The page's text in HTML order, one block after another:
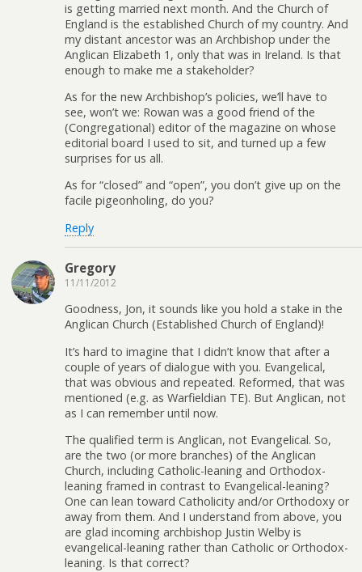
is getting married next month. And the Church of
England is the established Church of my country. And
my distant ancestor was an Archbishop under the
Anglican Elizabeth 1, only that was in Ireland. Is that
enough to make me a stakeholder?
As for the new Archbishop’s policies, we’ll have to
see, won’t we: Rowan was a good friend of the
(Congregational) editor of the magazine on whose
editorial board I used to sit, and turned up a few
surprises for us all.
As for “closed” and “open”, you don’t give up on the
facile pigeonholing, do you?
Reply
Gregory
11/11/2012
Goodness, Jon, it sounds like you hold a stake in the
Anglican Church (Established Church of England)!
It’s hard to imagine that I didn’t know that after a
couple of years of dialogue with you. Evangelical,
that was obvious and repeated. Reformed, that was
mentioned (e.g. as Warfieldian TE). But Anglican, not
as I can remember until now.
The qualified term is Anglican, not Evangelical. So,
are the two (or more branches) of the Anglican
Church, including Catholic-leaning and Orthodox-
leaning framed in contrast to Evangelical-leaning?
One can lean toward Catholicity and/or Orthodoxy or
away from them. And I understand from above, you
are glad incoming archbishop Justin Welby is
evangelical-leaning rather than Catholic or Orthodox-
leaning. Is that correct?